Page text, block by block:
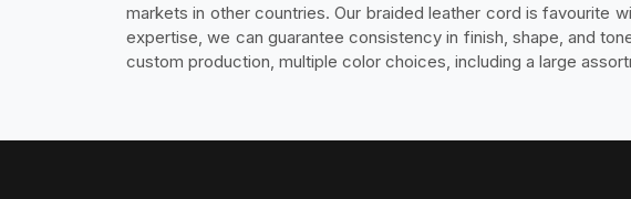
markets in other countries. Our braided leather cord is favourite
expertise, we can guarantee consistency in finish, shape, and
custom production, multiple color choices, including a large